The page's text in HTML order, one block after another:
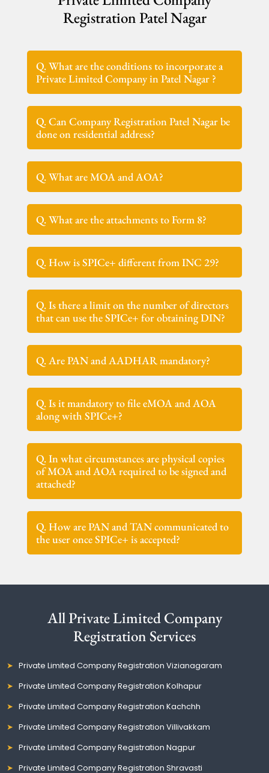
Registration Patel Nagar
Q. What are the conditions to incorporate a
Private Limited Company in Patel Nagar ?
Q. Can Company Registration Patel Nagar be
done on residential address?
Q. What are MOA and AOA?
Q. What are the attachments to Form 8?
Q. How is SPICe+ different from INC 29?
Q. Is there a limit on the number of directors
that can use the SPICe+ for obtaining DIN?
Q. Are PAN and AADHAR mandatory?
Q. Is it mandatory to file eMOA and AOA
along with SPICe+?
Q. In what circumstances are physical copies
of MOA and AOA required to be signed and
attached?
Q. How are PAN and TAN communicated to
the user once SPICe+ is accepted?
All Private Limited Company
Registration Services
Private Limited Company Registration Vizianagaram
Private Limited Company Registration Kolhapur
Private Limited Company Registration Kachchh
Private Limited Company Registration Villivakkam
Private Limited Company Registration Nagpur
Private Limited Company Registration Shravasti